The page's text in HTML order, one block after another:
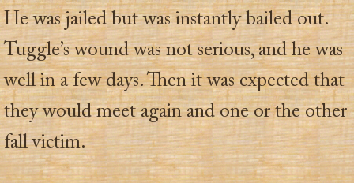
He was jailed but was instantly bailed out.
Tuggle’s wound was not serious, and he was
well in a few days. Then it was expected that
they would meet again and one or the other
fall victim.